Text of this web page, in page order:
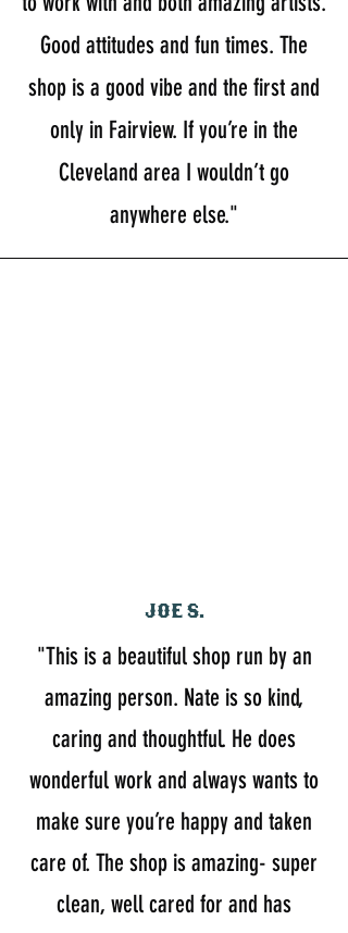
Good attitudes and fun times. The
shop is a good vibe and the first and
only in Fairview. If you’re in the
Cleveland area I wouldn’t go
anywhere else."
Joe S.
"This is a beautiful shop run by an
amazing person. Nate is so kind,
caring and thoughtful. He does
wonderful work and always wants to
make sure you’re happy and taken
care of. The shop is amazing- super
clean, well cared for and has